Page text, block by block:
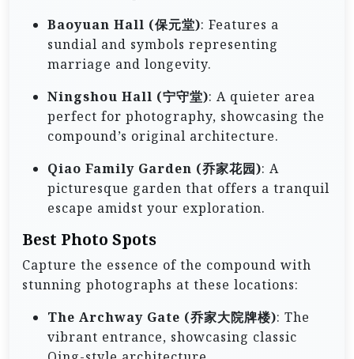
Baoyuan Hall (保元堂): Features a
sundial and symbols representing
marriage and longevity.
Ningshou Hall (宁守堂): A quieter area
perfect for photography, showcasing the
compound’s original architecture.
Qiao Family Garden (乔家花园): A
picturesque garden that offers a tranquil
escape amidst your exploration.
Best Photo Spots
Capture the essence of the compound with
stunning photographs at these locations:
The Archway Gate (乔家大院牌楼): The
vibrant entrance, showcasing classic